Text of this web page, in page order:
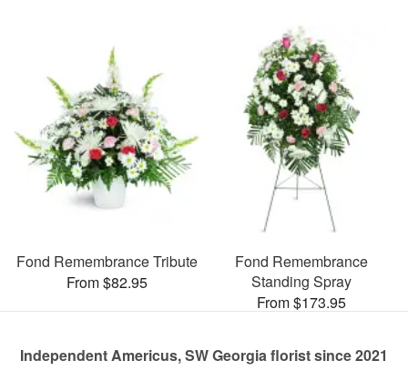
Fond Remembrance Tribute
From $82.95
Fond Remembrance
Standing Spray
From $173.95
Independent Americus, SW Georgia florist since 2021